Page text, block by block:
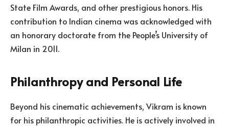
State Film Awards, and other prestigious honors. His
contribution to Indian cinema was acknowledged with
an honorary doctorate from the People’s University of
Milan in 2011.
Philanthropy and Personal Life
Beyond his cinematic achievements, Vikram is known
for his philanthropic activities. He is actively involved in